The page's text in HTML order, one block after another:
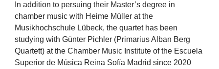
In addition to persuing their Master’s degree in
chamber music with Heime Müller at the
Musikhochschule Lübeck, the quartet has been
studying with Günter Pichler (Primarius Alban Berg
Quartett) at the Chamber Music Institute of the Escuela
Superior de Música Reina Sofía Madrid since 2020